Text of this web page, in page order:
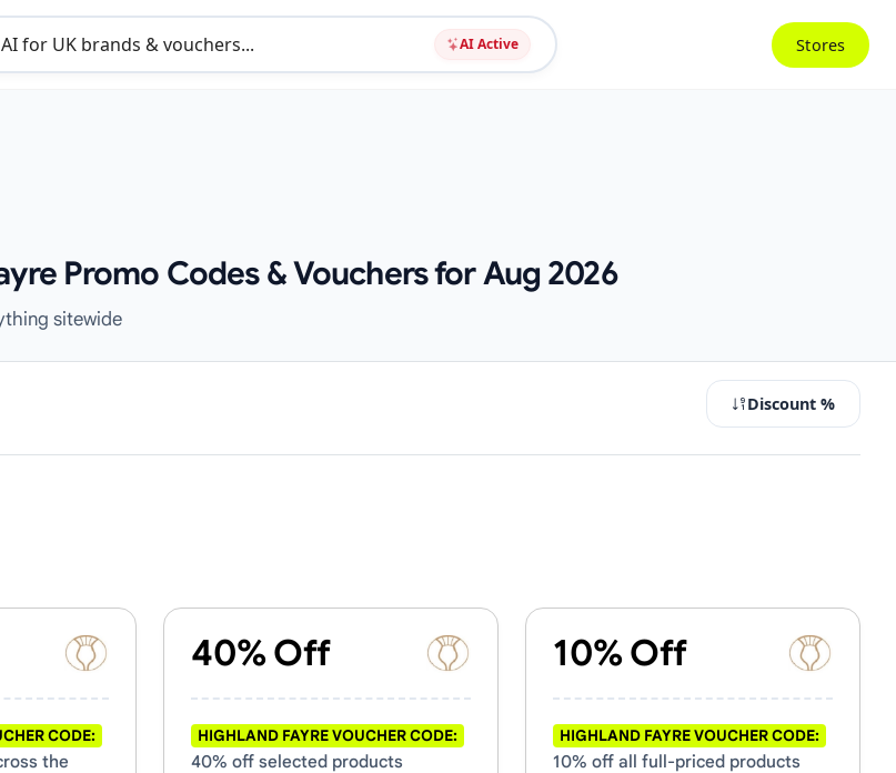
AI Active Stores
Promo Codes & Vouchers for Aug 2026
sitewide
Discount %
Codes
CODE:
the
40% Off
HIGHLAND FAYRE VOUCHER CODE:
40% off selected products
10% Off
HIGHLAND FAYRE VOUCHER CODE:
10% off all full-priced products